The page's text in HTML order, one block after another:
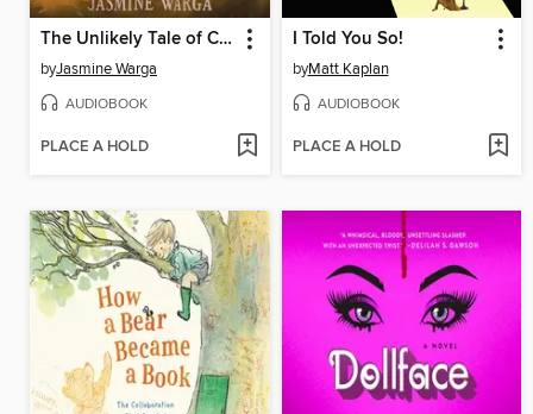
The Unlikely Tale of Chase and Finnegan
byJasmine Warga
AUDIOBOOK
PLACE A HOLD
I Told You So!
byMatt Kaplan
AUDIOBOOK
PLACE A HOLD